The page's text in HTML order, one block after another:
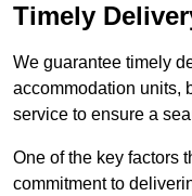
Timely
We guarantee timely
accommodation units,
service to ensure a
One of the key factors
commitment to